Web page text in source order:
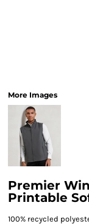
More Images
Premier
Printable
100% recycled